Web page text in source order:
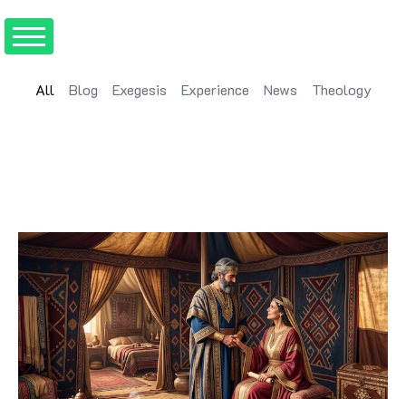
Blog Exegesis Experience News Theology
All